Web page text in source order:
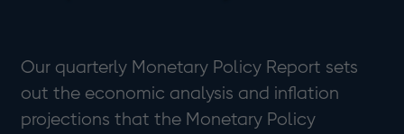
Our quarterly Monetary Policy Report sets
out the economic analysis and inflation
projections that the Monetary Policy